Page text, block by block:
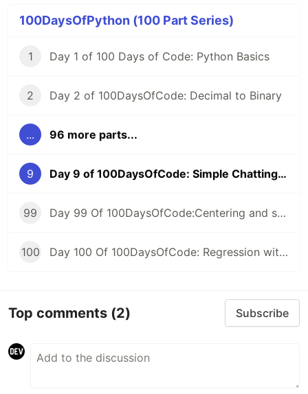
100DaysOfPython (100 Part Series)
1 Day 1 of 100 Days of Code: Python Basics
2 Day 2 of 100DaysOfCode: Decimal to Binary
... 96 more parts...
9 Day 9 of 100DaysOfCode: Simple Chatting Program
99 Day 99 Of 100DaysOfCode:Centering and scaling in a pipeline
100 Day 100 Of 100DaysOfCode: Regression with categorical features
Top comments (2) Subscribe